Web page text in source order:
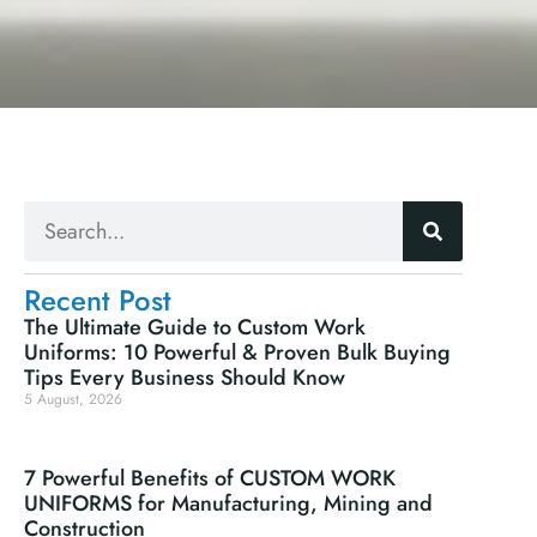
Recent Post
The Ultimate Guide to Custom Work
Uniforms: 10 Powerful & Proven Bulk Buying
Tips Every Business Should Know
5 August, 2026
Construction
30 July, 2026